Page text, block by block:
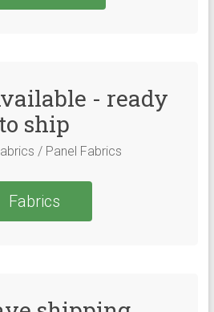
- ready
to ship
/ Panel Fabrics
Fabrics